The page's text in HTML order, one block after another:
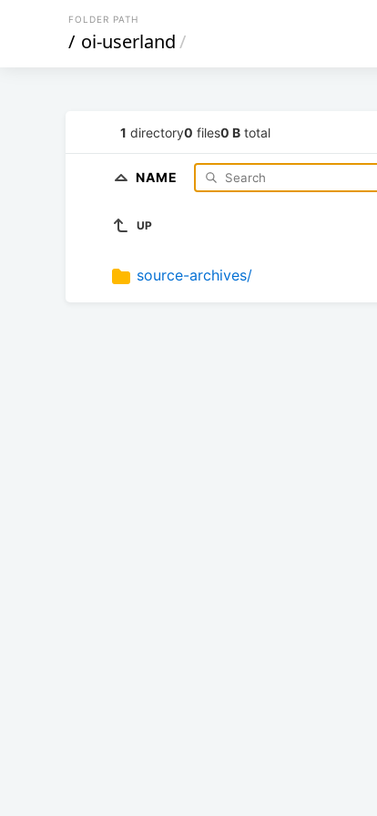
FOLDER PATH
/ oi-userland/
1 directory0 files0 B total
NAME
UP
source-archives/